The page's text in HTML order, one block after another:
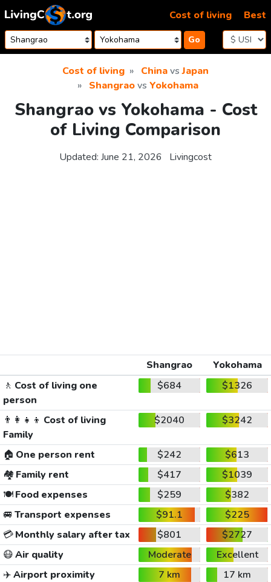
Skip to content
Go
Cost of living Best
Cost of living ChinavsJapan
Shangraovs Yokohama
Shangrao vs Yokohama - Cost
of Living Comparison
Updated: June 21, 2026 Livingcost
Shangrao
Yokohama
🚶 Cost of living one
person
$684 $1326
👨‍👩‍👧‍👦 Cost of living
Family
$2040 $3242
🏠 One person rent $242
$613
🏘️ Family rent $417
$1039
🍽️Food expenses $259
$382
🚐 Transport expenses $91.1
$225
💳Monthly salary after tax $801
$2727
😷Air quality Moderate
Excellent
✈️Airport proximity 7 km
17 km